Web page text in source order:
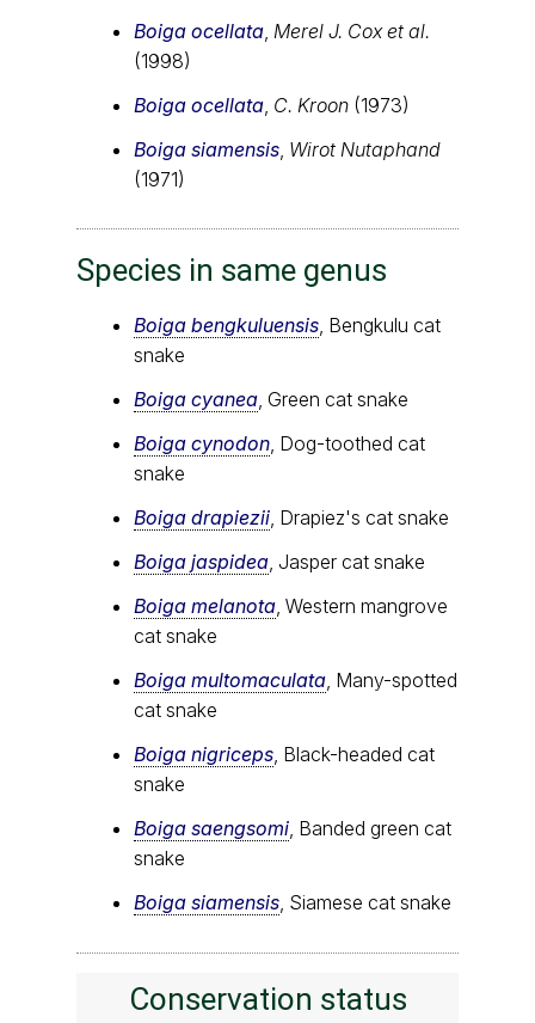
Boiga ocellata Merel J. Cox et al.
(1998)
Boiga ocellata C. Kroon (1973)
Boiga siamensis Wirot Nutaphand
(1971)
Species in same genus
Boiga bengkuluensis, Bengkulu cat
snake
Boiga cyanea, Green cat snake
Boiga cynodon, Dog-toothed cat
snake
Boiga drapiezii, Drapiez's cat snake
Boiga jaspidea, Jasper cat snake
Boiga melanota, Western mangrove
cat snake
Boiga multomaculata, Many-spotted
cat snake
Boiga nigriceps, Black-headed cat
snake
Boiga saengsomi, Banded green cat
snake
Boiga siamensis, Siamese cat snake
Conservation status